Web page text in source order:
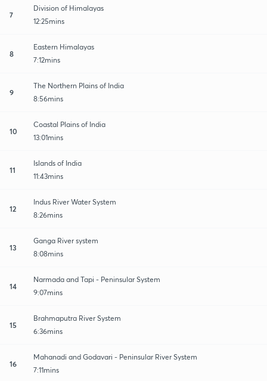
7
Division of Himalayas
12:25mins
8
Eastern Himalayas
7:12mins
9
The Northern Plains of India
8:56mins
10
Coastal Plains of India
13:01mins
11
Islands of India
11:43mins
12
Indus River Water System
8:26mins
13
Ganga River system
8:08mins
14
Narmada and Tapi - Peninsular System
9:07mins
15
Brahmaputra River System
6:36mins
16
Mahanadi and Godavari - Peninsular River System
7:11mins